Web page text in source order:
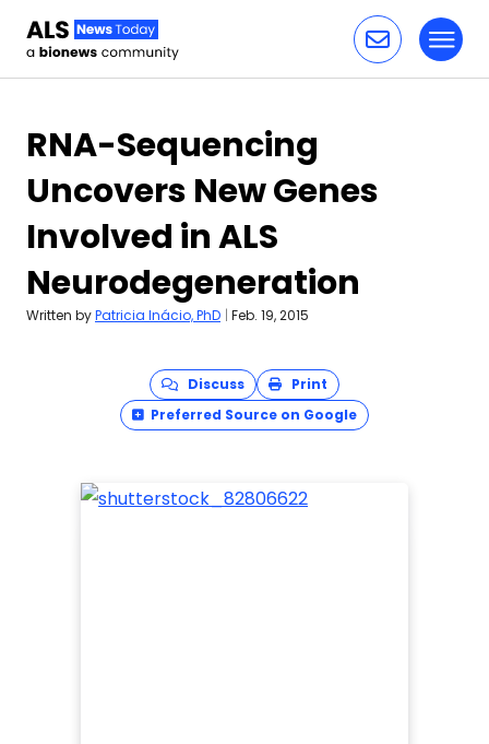
RNA-Sequencing
Uncovers New Genes
Involved in ALS
Neurodegeneration
Written byPatricia Inácio, PhD | Feb. 19, 2015
Discuss
Print
Preferred Source on Google